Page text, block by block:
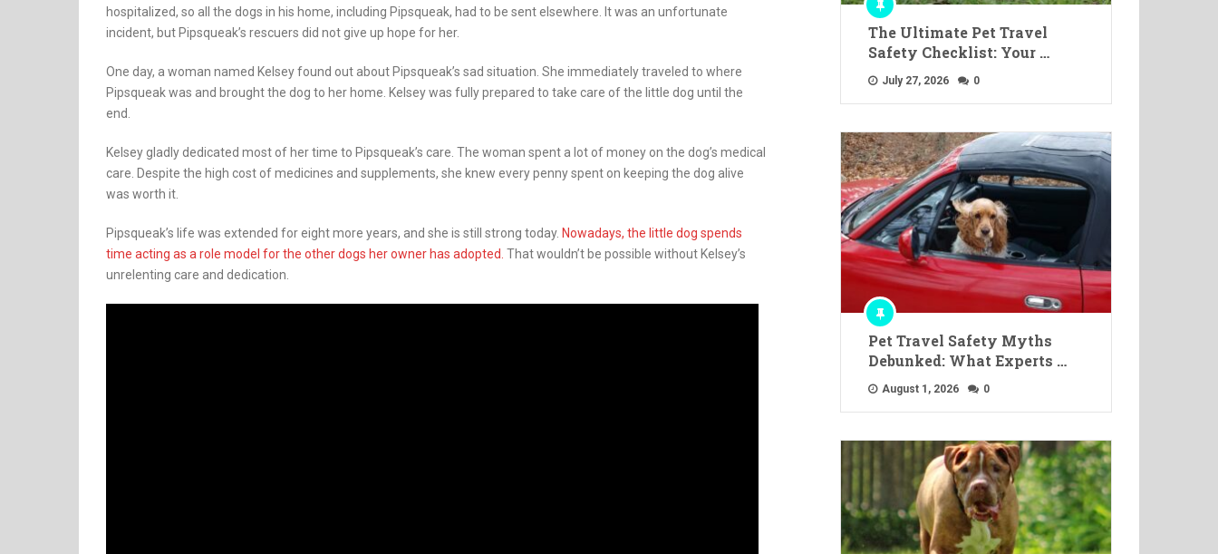
hospitalized, so all the dogs in his home, including Pipsqueak, had to be sent elsewhere. It was an unfortunate
incident, but Pipsqueak’s rescuers did not give up hope for her.
One day, a woman named Kelsey found out about Pipsqueak’s sad situation. She immediately traveled to where
Pipsqueak was and brought the dog to her home. Kelsey was fully prepared to take care of the little dog until the
end.
Kelsey gladly dedicated most of her time to Pipsqueak’s care. The woman spent a lot of money on the dog’s medical
care. Despite the high cost of medicines and supplements, she knew every penny spent on keeping the dog alive
was worth it.
Pipsqueak’s life was extended for eight more years, and she is still strong today. Nowadays, the little dog spends
time acting as a role model for the other dogs her owner has adopted. That wouldn’t be possible without Kelsey’s
unrelenting care and dedication.
The Ultimate Pet Travel
Safety Checklist: Your …
July 27, 2026 0
Pet Travel Safety Myths
Debunked: What Experts …
August 1, 2026 0